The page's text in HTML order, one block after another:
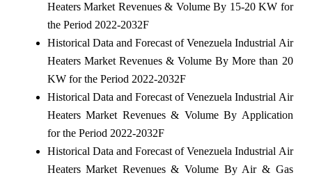
Heaters Market Revenues & Volume By 15-20 KW for
the Period 2022-2032F
Historical Data and Forecast of Venezuela Industrial Air
Heaters Market Revenues & Volume By More than 20
KW for the Period 2022-2032F
Historical Data and Forecast of Venezuela Industrial Air
Heaters Market Revenues & Volume By Application
for the Period 2022-2032F
Historical Data and Forecast of Venezuela Industrial Air
Heaters Market Revenues & Volume By Air & Gas